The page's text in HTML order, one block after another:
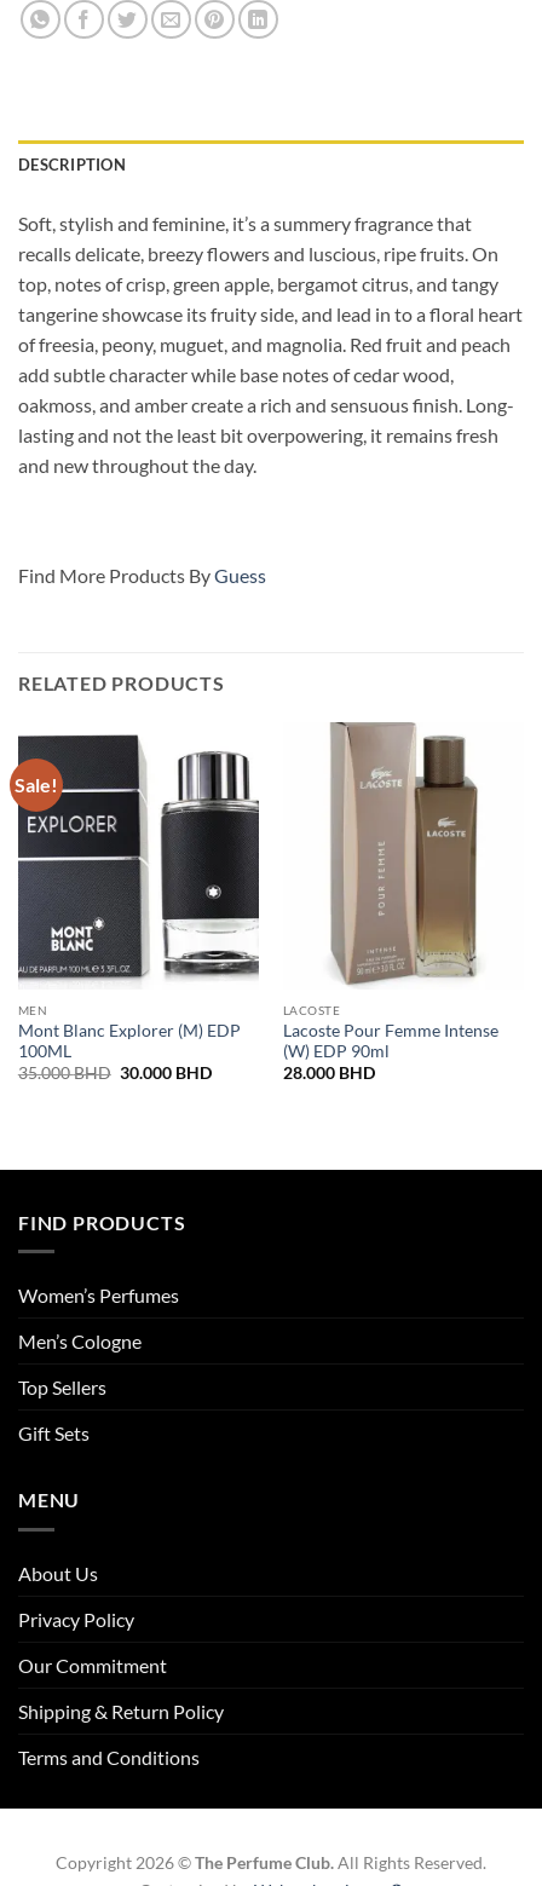
DESCRIPTION
Soft, stylish and feminine, it’s a summery fragrance that
recalls delicate, breezy flowers and luscious, ripe fruits. On
top, notes of crisp, green apple, bergamot citrus, and tangy
tangerine showcase its fruity side, and lead in to a floral heart
of freesia, peony, muguet, and magnolia. Red fruit and peach
add subtle character while base notes of cedar wood,
oakmoss, and amber create a rich and sensuous finish. Long-
lasting and not the least bit overpowering, it remains fresh
and new throughout the day.
Find More Products ByGuess
RELATED PRODUCTS
Sale!
MEN
Mont Blanc Explorer (M) EDP
100ML
35.000BHD Original
30.000 BHDCurrent
LACOSTE
Lacoste Pour Femme Intense
(W) EDP 90ml
28.000 BHD
FIND PRODUCTS
Women’s Perfumes
Men’s Cologne
Top Sellers
Gift Sets
MENU
About Us
Privacy Policy
Our Commitment
Shipping & Return Policy
Terms and Conditions
Copyright 2026 ©The Perfume Club.All Rights Reserved.